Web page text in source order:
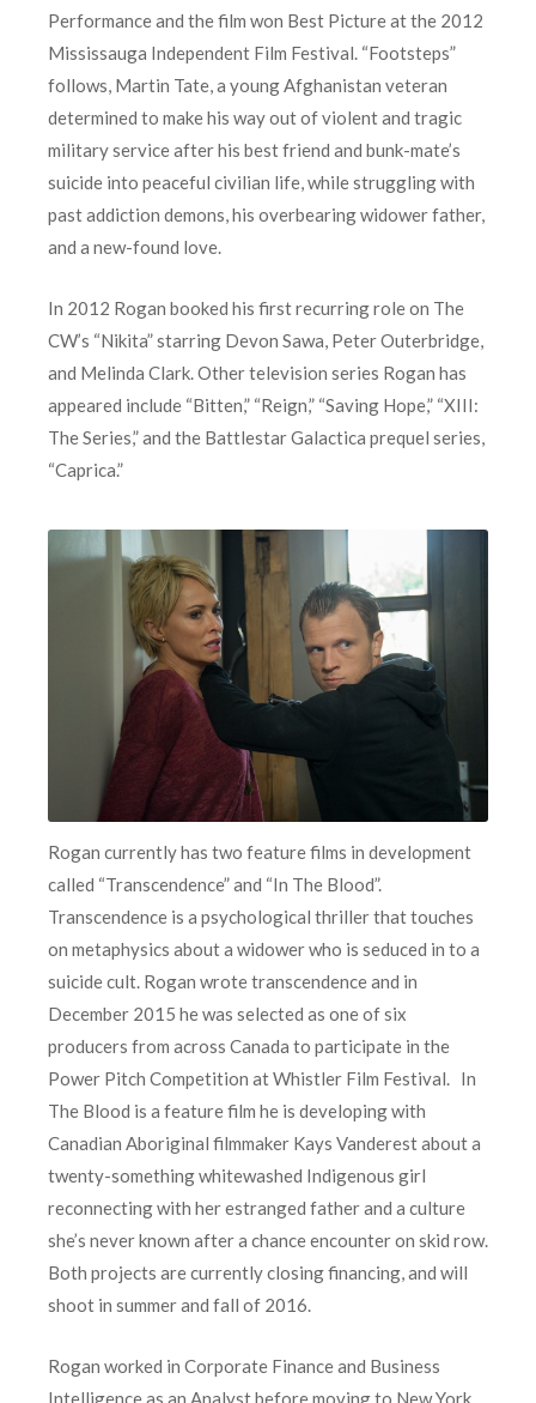
Performance and the film won Best Picture at the 2012
Mississauga Independent Film Festival. “Footsteps”
follows, Martin Tate, a young Afghanistan veteran
determined to make his way out of violent and tragic
military service after his best friend and bunk-mate’s
suicide into peaceful civilian life, while struggling with
past addiction demons, his overbearing widower father,
and a new-found love.
In 2012 Rogan booked his first recurring role on The
CW’s “Nikita” starring Devon Sawa, Peter Outerbridge,
and Melinda Clark. Other television series Rogan has
appeared include “Bitten,” “Reign,” “Saving Hope,” “XIII:
The Series,” and the Battlestar Galactica prequel series,
“Caprica.”
Rogan currently has two feature films in development
called “Transcendence” and “In The Blood”.
Transcendence is a psychological thriller that touches
on metaphysics about a widower who is seduced in to a
suicide cult. Rogan wrote transcendence and in
December 2015 he was selected as one of six
producers from across Canada to participate in the
Power Pitch Competition at Whistler Film Festival. In
The Blood is a feature film he is developing with
Canadian Aboriginal filmmaker Kays Vanderest about a
twenty-something whitewashed Indigenous girl
reconnecting with her estranged father and a culture
she’s never known after a chance encounter on skid row.
Both projects are currently closing financing, and will
shoot in summer and fall of 2016.
Rogan worked in Corporate Finance and Business